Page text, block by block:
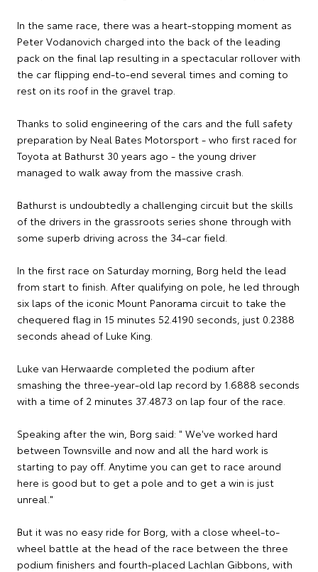
In the same race, there was a heart-stopping moment as
Peter Vodanovich charged into the back of the leading
pack on the final lap resulting in a spectacular rollover with
the car flipping end-to-end several times and coming to
rest on its roof in the gravel trap.
Thanks to solid engineering of the cars and the full safety
preparation by Neal Bates Motorsport - who first raced for
Toyota at Bathurst 30 years ago - the young driver
managed to walk away from the massive crash.
Bathurst is undoubtedly a challenging circuit but the skills
of the drivers in the grassroots series shone through with
some superb driving across the 34-car field.
In the first race on Saturday morning, Borg held the lead
from start to finish. After qualifying on pole, he led through
six laps of the iconic Mount Panorama circuit to take the
chequered flag in 15 minutes 52.4190 seconds, just 0.2388
seconds ahead of Luke King.
Luke van Herwaarde completed the podium after
smashing the three-year-old lap record by 1.6888 seconds
with a time of 2 minutes 37.4873 on lap four of the race.
Speaking after the win, Borg said: " We've worked hard
between Townsville and now and all the hard work is
starting to pay off. Anytime you can get to race around
here is good but to get a pole and to get a win is just
unreal."
But it was no easy ride for Borg, with a close wheel-to-
wheel battle at the head of the race between the three
podium finishers and fourth-placed Lachlan Gibbons, with